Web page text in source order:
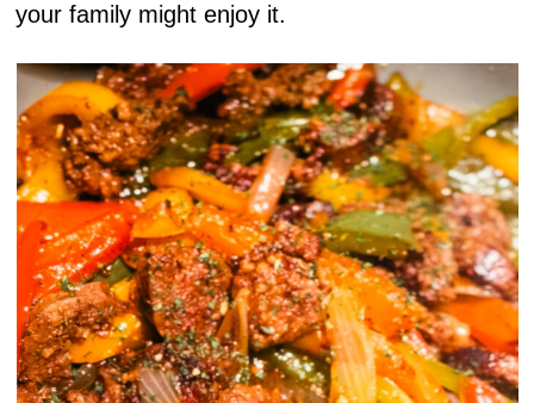
your family might enjoy it.